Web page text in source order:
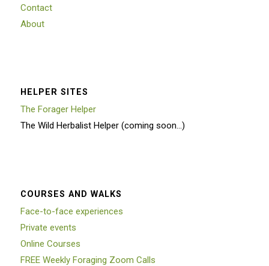
Contact
About
HELPER SITES
The Forager Helper
The Wild Herbalist Helper (coming soon…)
COURSES AND WALKS
Face-to-face experiences
Private events
Online Courses
FREE Weekly Foraging Zoom Calls